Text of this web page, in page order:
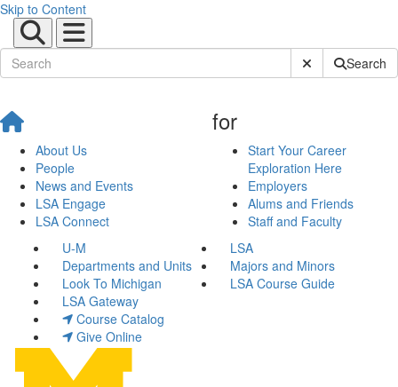
Skip to Content
Submit SiteSearch
About Us
People
News and Events
LSA Engage
LSA Connect
for
Start Your Career
Exploration Here
Employers
Alums and Friends
Staff and Faculty
U-M
LSA
Departments and Units
Majors and Minors
Look To Michigan
LSA Course Guide
LSA Gateway
Course Catalog
Give Online